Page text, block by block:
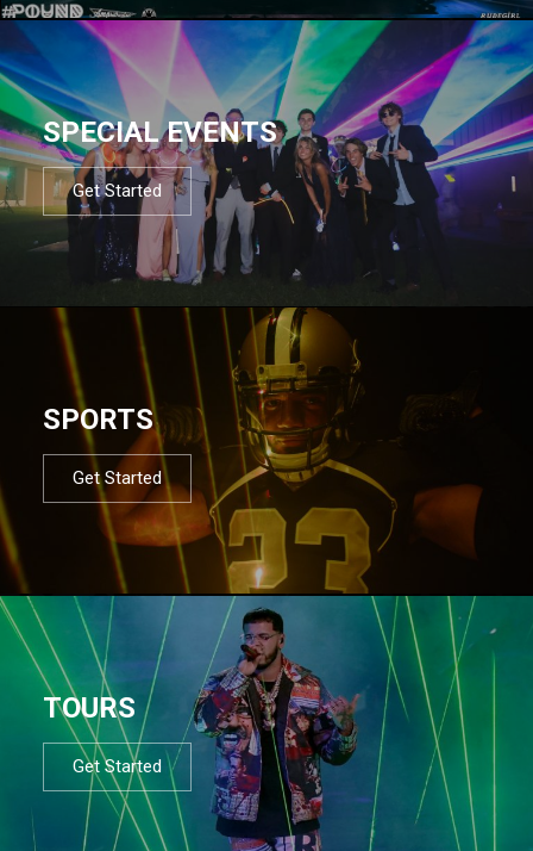
SPECIAL EVENTS
Get Started
SPORTS
Get Started
TOURS
Get Started